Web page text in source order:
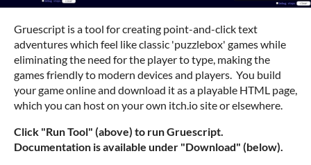
Gruescript is a tool for creating point-and-click text
adventures which feel like classic 'puzzlebox' games while
eliminating the need for the player to type, making the
games friendly to modern devices and players. You build
your game online and download it as a playable HTML page,
which you can host on your own itch.io site or elsewhere.
Click "Run Tool" (above) to run Gruescript.
Documentation is available under "Download" (below).